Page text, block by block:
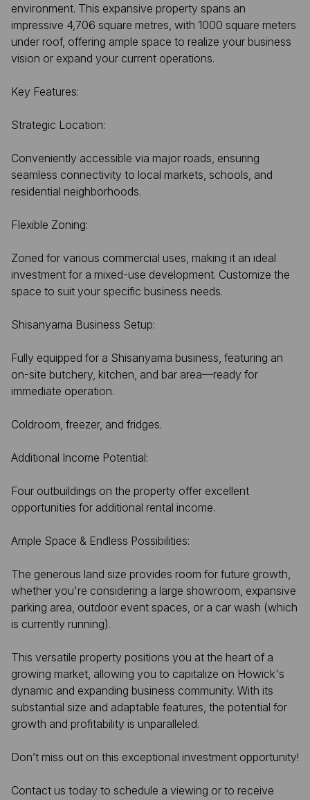
environment. This expansive property spans an
impressive 4,706 square metres, with 1000 square meters
under roof, offering ample space to realize your business
vision or expand your current operations.
Key Features:
Strategic Location:
Conveniently accessible via major roads, ensuring
seamless connectivity to local markets, schools, and
residential neighborhoods.
Flexible Zoning:
Zoned for various commercial uses, making it an ideal
investment for a mixed-use development. Customize the
space to suit your specific business needs.
Shisanyama Business Setup:
Fully equipped for a Shisanyama business, featuring an
on-site butchery, kitchen, and bar area—ready for
immediate operation.
Coldroom, freezer, and fridges.
Additional Income Potential:
Four outbuildings on the property offer excellent
opportunities for additional rental income.
Ample Space & Endless Possibilities:
The generous land size provides room for future growth,
whether you're considering a large showroom, expansive
parking area, outdoor event spaces, or a car wash (which
is currently running).
This versatile property positions you at the heart of a
growing market, allowing you to capitalize on Howick's
dynamic and expanding business community. With its
substantial size and adaptable features, the potential for
growth and profitability is unparalleled.
Don’t miss out on this exceptional investment opportunity!
Contact us today to schedule a viewing or to receive